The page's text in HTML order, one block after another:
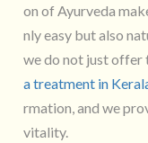
on of Ayurveda
nly easy but also
we do not just offer
a treatment in
rmation, and we
vitality.